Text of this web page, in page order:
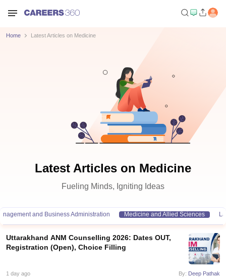
Home Latest Articles on Medicine
Latest Articles on Medicine
Fueling Minds, Igniting Ideas
and Business Administration Medicine and Allied Sciences
Uttarakhand ANM Counselling 2026: Dates OUT,
Registration (Open), Choice Filling
1 day ago By: Deep Pathak